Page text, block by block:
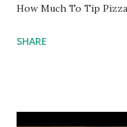
How Much To Tip
SHARE